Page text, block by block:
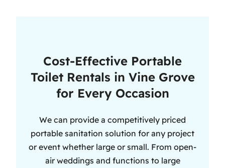
Cost-Effective Portable
Toilet Rentals in Vine Grove
for Every Occasion
We can provide a competitively priced
portable sanitation solution for any project
or event whether large or small. From open-
air weddings and functions to large